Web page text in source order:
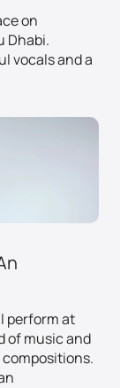
on
Dhabi.
vocals and a
perform at
of music and